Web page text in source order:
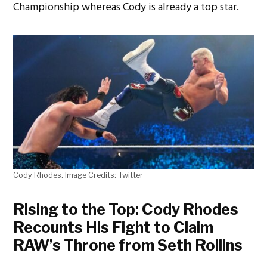
Championship whereas Cody is already a top star.
Cody Rhodes. Image Credits: Twitter
Rising to the Top: Cody Rhodes
Recounts His Fight to Claim
RAW’s Throne from Seth Rollins